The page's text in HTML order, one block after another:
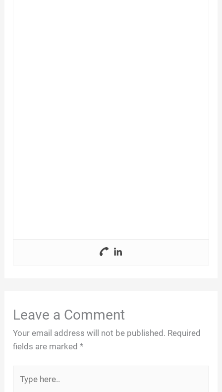
Leave a Comment
Your email address will not be published. Required
fields are marked*
here..